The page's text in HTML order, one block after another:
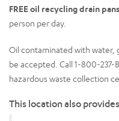
FREE oil recycling drain
person per day.
Oil contaminated with water,
be accepted. Call 1-800-
hazardous waste collection
This location also